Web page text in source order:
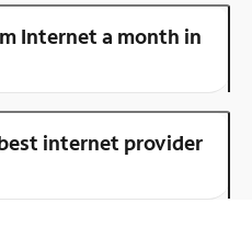
Internet a month in
internet provider